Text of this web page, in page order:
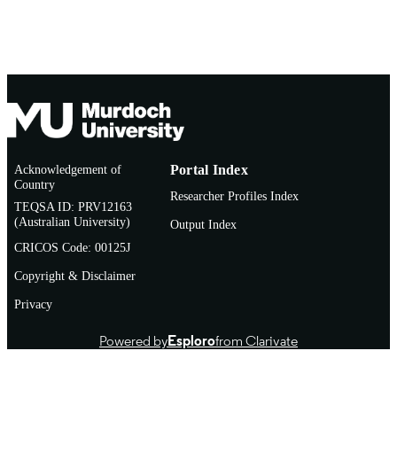
Acknowledgement of
Country
TEQSA ID: PRV12163
(Australian University)
CRICOS Code: 00125J
Copyright & Disclaimer
Privacy
Portal Index
Researcher Profiles Index
Output Index
Powered byEsplorofrom Clarivate